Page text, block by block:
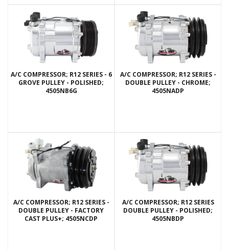
A/C COMPRESSOR; R12 SERIES - 6
GROVE PULLEY - POLISHED;
4505NB6G
A/C COMPRESSOR; R12 SERIES -
DOUBLE PULLEY - CHROME;
4505NADP
A/C COMPRESSOR; R12 SERIES -
DOUBLE PULLEY - FACTORY
CAST PLUS+; 4505NCDP
A/C COMPRESSOR; R12 SERIES
DOUBLE PULLEY - POLISHED;
4505NBDP